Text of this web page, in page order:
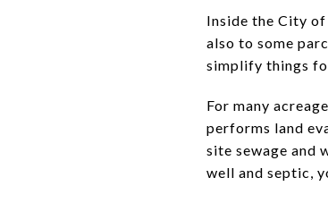
Inside the City
also to some
simplify things
For many
performs land
site sewage and
well and septic,